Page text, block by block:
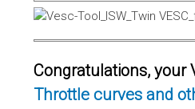
Congratulations, your
Throttle curves and